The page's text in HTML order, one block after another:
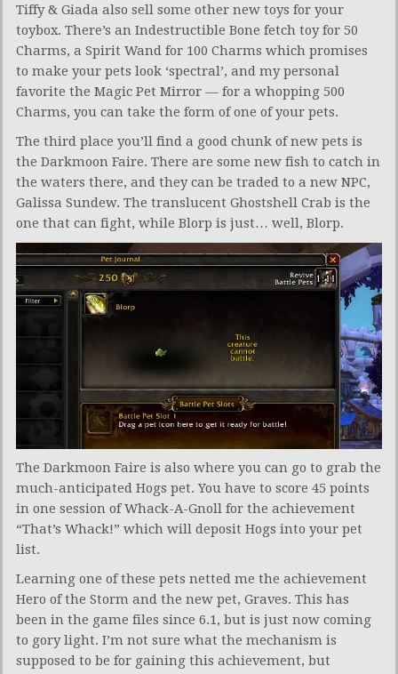
Tiffy & Giada also sell some other new toys for your
toybox. There’s an Indestructible Bone fetch toy for 50
Charms, a Spirit Wand for 100 Charms which promises
to make your pets look ‘spectral’, and my personal
favorite the Magic Pet Mirror — for a whopping 500
Charms, you can take the form of one of your pets.
The third place you’ll find a good chunk of new pets is
the Darkmoon Faire. There are some new fish to catch in
the waters there, and they can be traded to a new NPC,
Galissa Sundew. The translucent Ghostshell Crab is the
one that can fight, while Blorp is just… well, Blorp.
The Darkmoon Faire is also where you can go to grab the
much-anticipated Hogs pet. You have to score 45 points
in one session of Whack-A-Gnoll for the achievement
“That’s Whack!” which will deposit Hogs into your pet
list.
Learning one of these pets netted me the achievement
Hero of the Storm and the new pet, Graves. This has
been in the game files since 6.1, but is just now coming
to gory light. I’m not sure what the mechanism is
supposed to be for gaining this achievement, but